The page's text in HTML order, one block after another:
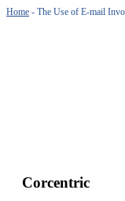
Home - The Use of E-mail
Corcentric